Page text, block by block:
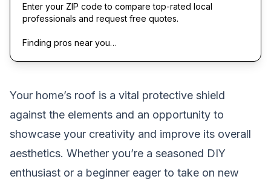
Enter your ZIP code to compare top-rated local
professionals and request free quotes.
Finding pros near you…
Your home’s roof is a vital protective shield
against the elements and an opportunity to
showcase your creativity and improve its overall
aesthetics. Whether you’re a seasoned DIY
enthusiast or a beginner eager to take on new